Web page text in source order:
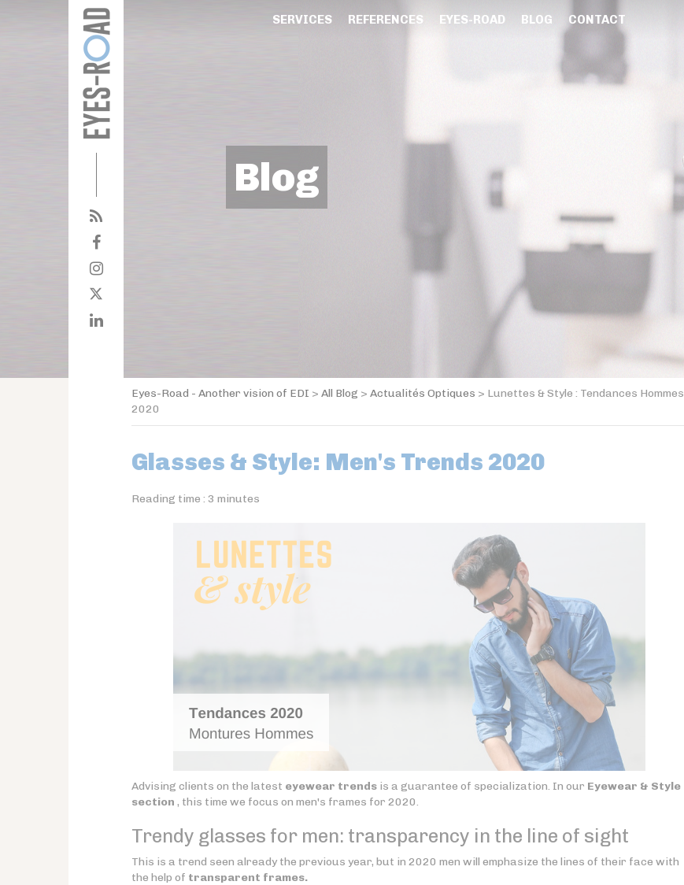
SERVICES REFERENCES EYES-ROAD BLOG CONTACT
Blog
Eyes-Road - Another vision of EDI > All Blog > Actualités Optiques > Lunettes & Style : Tendances Hommes
2020
Glasses & Style: Men's Trends 2020
Reading time : 3 minutes
Advising clients on the latest eyewear trends is a guarantee of specialization. In our Eyewear & Style
section , this time we focus on men's frames for 2020.
Trendy glasses for men: transparency in the line of sight
This is a trend seen already the previous year, but in 2020 men will emphasize the lines of their face with
the help of transparent frames.